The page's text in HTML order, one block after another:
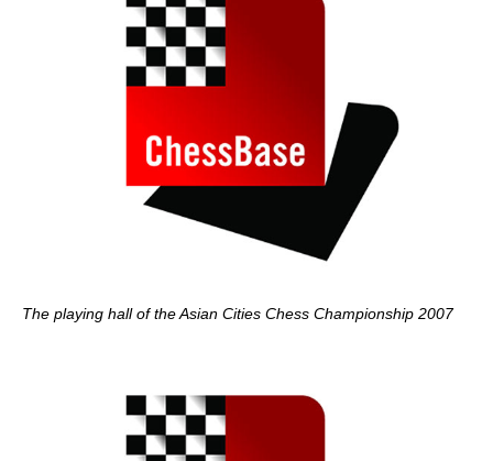
The playing hall of the Asian Cities Chess Championship 2007